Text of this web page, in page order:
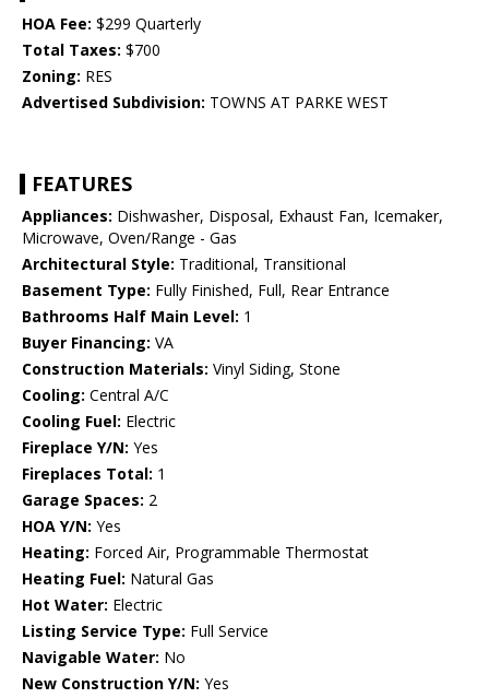
HOA Fee: $299 Quarterly
Total Taxes: $700
Zoning: RES
Advertised Subdivision: TOWNS AT PARKE WEST
FEATURES
Appliances: Dishwasher, Disposal, Exhaust Fan, Icemaker,
Microwave, Oven/Range - Gas
Architectural Style: Traditional, Transitional
Basement Type: Fully Finished, Full, Rear Entrance
Bathrooms Half Main Level: 1
Buyer Financing: VA
Construction Materials: Vinyl Siding, Stone
Cooling: Central A/C
Cooling Fuel: Electric
Fireplace Y/N: Yes
Fireplaces Total: 1
Garage Spaces: 2
HOA Y/N: Yes
Heating: Forced Air, Programmable Thermostat
Heating Fuel: Natural Gas
Hot Water: Electric
Listing Service Type: Full Service
Navigable Water: No
New Construction Y/N: Yes